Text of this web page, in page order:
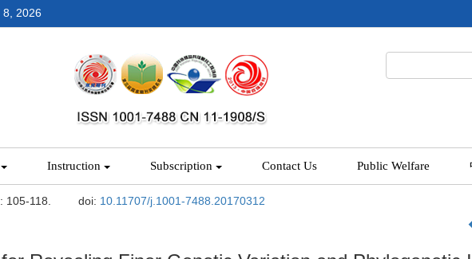
8, 2026
Instruction Subscription Contact Us Public Welfare
: 105-118. doi: 10.11707/j.1001-7488.20170312